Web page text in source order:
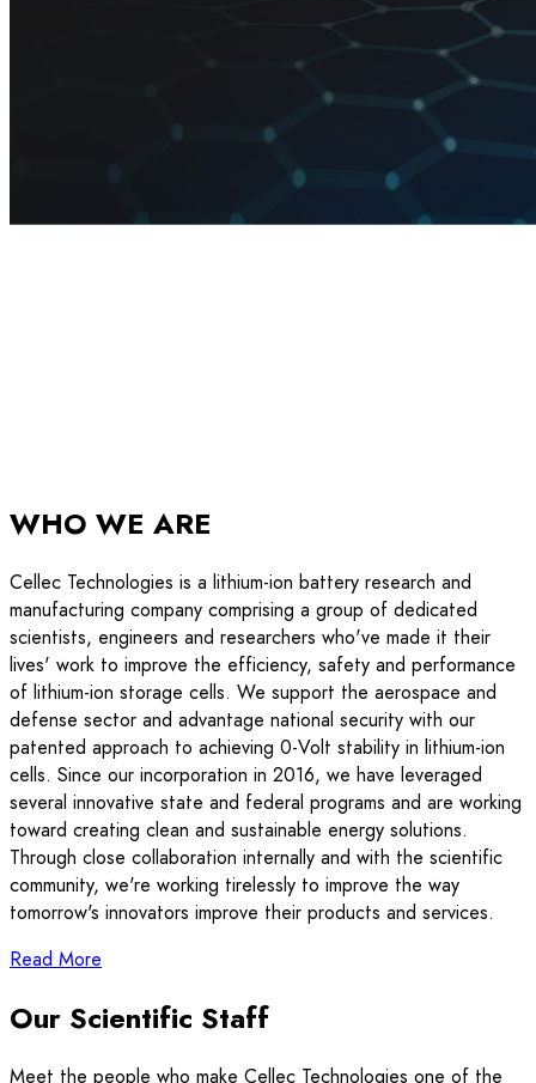
WHO WE ARE
Cellec Technologies is a lithium-ion battery research and
manufacturing company comprising a group of dedicated
scientists, engineers and researchers who've made it their
lives' work to improve the efficiency, safety and performance
of lithium-ion storage cells. We support the aerospace and
defense sector and advantage national security with our
patented approach to achieving 0-Volt stability in lithium-ion
cells. Since our incorporation in 2016, we have leveraged
several innovative state and federal programs and are working
toward creating clean and sustainable energy solutions.
Through close collaboration internally and with the scientific
community, we're working tirelessly to improve the way
tomorrow's innovators improve their products and services.
Read More
Our Scientific Staff
Meet the people who make Cellec Technologies one of the